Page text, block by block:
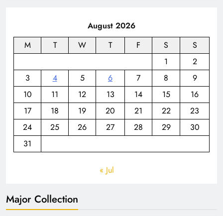
August 2026
M
T W T F S
S
1
2
3
4 5 6 7 8
9
10
11 12 13 14 15
16
17
18 19 20 21 22
23
24
25 26 27 28 29
30
31
« Jul
Major Collection